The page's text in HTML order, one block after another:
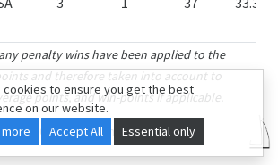
penalty wins have been applied to the
and therefore taken into account to
points, and win-points if applicable.
cookies to ensure you get the best
on our website.
Accept All Essential only
2026 kSail. All rights reserved.